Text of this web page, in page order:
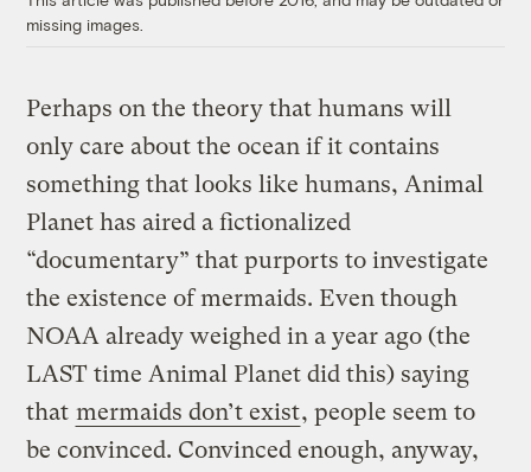
missing images.
Perhaps on the theory that humans will
only care about the ocean if it contains
something that looks like humans, Animal
Planet has aired a fictionalized
“documentary” that purports to investigate
the existence of mermaids. Even though
NOAA already weighed in a year ago (the
LAST time Animal Planet did this) saying
that mermaids don’t exist, people seem to
be convinced. Convinced enough, anyway,